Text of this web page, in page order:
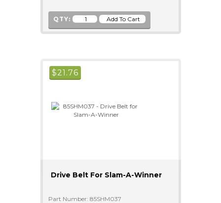
QTY:
$21.76
Drive Belt For Slam-A-Winner
Part Number: 85SHM037